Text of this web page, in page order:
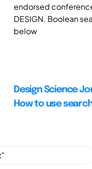
endorsed
DESIGN. Boolean
below
Design Science
How to use